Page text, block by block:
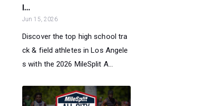
l...
Jun 15, 2026
Discover the top high school tra
ck & field athletes in Los Angele
s with the 2026 MileSplit A...